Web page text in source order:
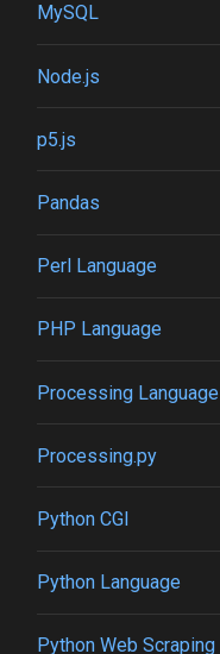
MySQL
Node.js
p5.js
Pandas
Perl Language
PHP Language
Processing Language
Processing.py
Python CGI
Python Language
Python Web Scraping